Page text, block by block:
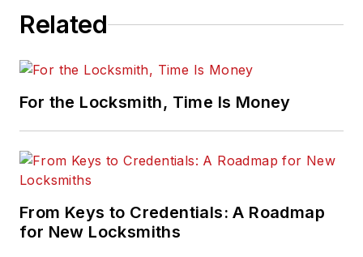
Related
For the Locksmith, Time Is Money
From Keys to Credentials: A Roadmap
for New Locksmiths